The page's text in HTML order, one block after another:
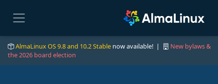
AlmaLinux OS 9.8 and 10.2 Stable now available! |
New bylaws &
the 2026 board election